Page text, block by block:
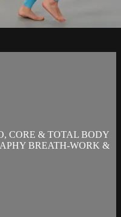
CORE & TOTAL BODY
BREATH-WORK &